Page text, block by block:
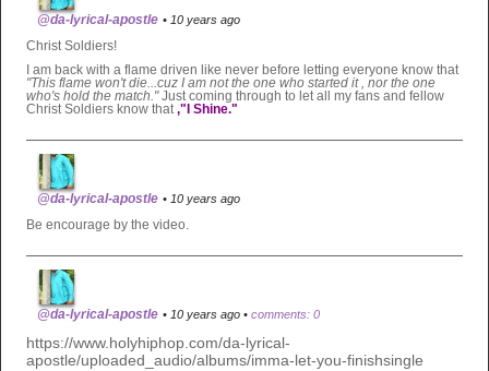
@da-lyrical-apostle • 10 years ago
Christ Soldiers!
I am back with a flame driven like never before letting everyone know that
"This flame won't die...cuz I am not the one who started it , nor the one
who's hold the match."Just coming through to let all my fans and fellow
Christ Soldiers know that,"I Shine."
@da-lyrical-apostle • 10 years ago
Be encourage by the video.
@da-lyrical-apostle • 10 years ago • comments: 0
https://www.holyhiphop.com/da-lyrical-
apostle/uploaded_audio/albums/imma-let-you-finishsingle